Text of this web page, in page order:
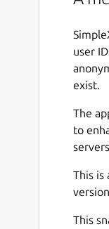
user
exist.
The
to
This is
This